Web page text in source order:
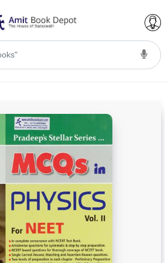
BA 2nd Semester PU Chandigarh
BA 4th Semester PU Chandigarh
BA 6th Semester PU Chandigarh